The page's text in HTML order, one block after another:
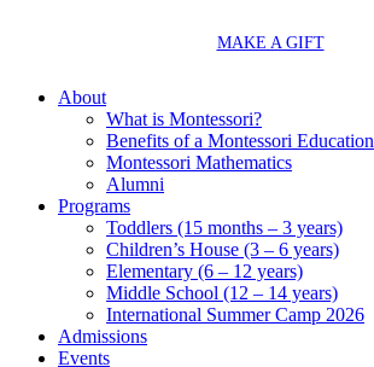
MAKE A GIFT
About
What is Montessori?
Benefits of a Montessori Education
Montessori Mathematics
Alumni
Programs
Toddlers (15 months – 3 years)
Children’s House (3 – 6 years)
Elementary (6 – 12 years)
Middle School (12 – 14 years)
International Summer Camp 2026
Admissions
Events